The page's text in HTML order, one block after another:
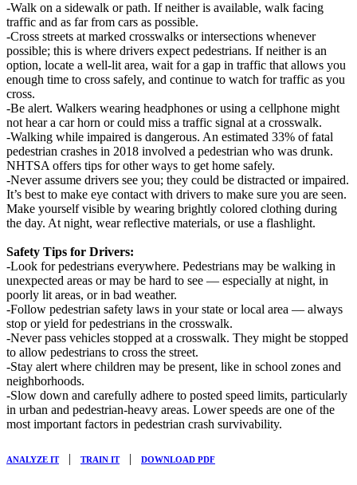
-Walk on a sidewalk or path. If neither is available, walk facing
traffic and as far from cars as possible.
-Cross streets at marked crosswalks or intersections whenever
possible; this is where drivers expect pedestrians. If neither is an
option, locate a well-lit area, wait for a gap in traffic that allows you
enough time to cross safely, and continue to watch for traffic as you
cross.
-Be alert. Walkers wearing headphones or using a cellphone might
not hear a car horn or could miss a traffic signal at a crosswalk.
-Walking while impaired is dangerous. An estimated 33% of fatal
pedestrian crashes in 2018 involved a pedestrian who was drunk.
NHTSA offers tips for other ways to get home safely.
-Never assume drivers see you; they could be distracted or impaired.
It’s best to make eye contact with drivers to make sure you are seen.
Make yourself visible by wearing brightly colored clothing during
the day. At night, wear reflective materials, or use a flashlight.
Safety Tips for Drivers:
-Look for pedestrians everywhere. Pedestrians may be walking in
unexpected areas or may be hard to see — especially at night, in
poorly lit areas, or in bad weather.
-Follow pedestrian safety laws in your state or local area — always
stop or yield for pedestrians in the crosswalk.
-Never pass vehicles stopped at a crosswalk. They might be stopped
to allow pedestrians to cross the street.
-Stay alert where children may be present, like in school zones and
neighborhoods.
-Slow down and carefully adhere to posted speed limits, particularly
in urban and pedestrian-heavy areas. Lower speeds are one of the
most important factors in pedestrian crash survivability.
ANALYZE IT| TRAIN IT| DOWNLOAD PDF